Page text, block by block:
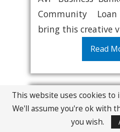
Community
bring this creative
Read
This website uses cookies to
We'll assume you're ok with
you wish.